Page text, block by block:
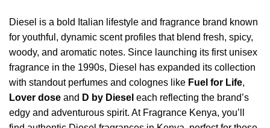
Diesel is a bold Italian lifestyle and fragrance brand known
for youthful, dynamic scent profiles that blend fresh, spicy,
woody, and aromatic notes. Since launching its first unisex
fragrance in the 1990s, Diesel has expanded its collection
with standout perfumes and colognes like Fuel for Life,
Lover dose and D by Diesel each reflecting the brand’s
edgy and adventurous spirit. At Fragrance Kenya, you’ll